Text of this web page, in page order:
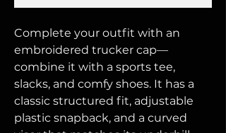
Complete your outfit with an
embroidered trucker cap—
combine it with a sports tee,
slacks, and comfy shoes. It has a
classic structured fit, adjustable
plastic snapback, and a curved